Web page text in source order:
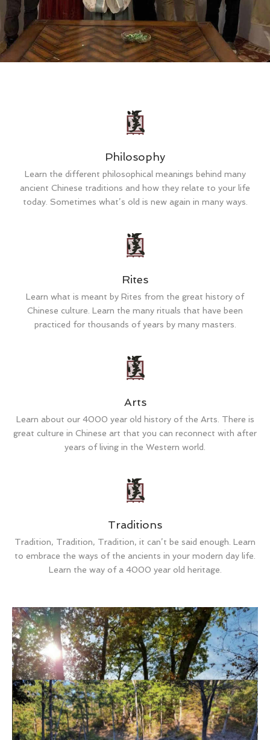
Philosophy
Learn the different philosophical meanings behind many
ancient Chinese traditions and how they relate to your life
today. Sometimes what’s old is new again in many ways.
Rites
Learn what is meant by Rites from the great history of
Chinese culture. Learn the many rituals that have been
practiced for thousands of years by many masters.
Arts
Learn about our 4000 year old history of the Arts. There is
great culture in Chinese art that you can reconnect with after
years of living in the Western world.
Traditions
Tradition, Tradition, Tradition, it can’t be said enough. Learn
to embrace the ways of the ancients in your modern day life.
Learn the way of a 4000 year old heritage.